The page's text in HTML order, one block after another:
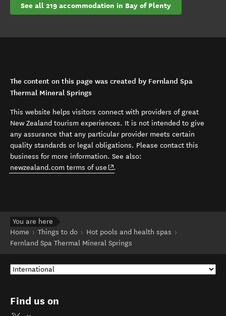
See all 219 accommodation in Bay of Plenty
The content on this page was created by Fernland Spa
Thermal Mineral Springs
This website helps visitors connect with providers of great
New Zealand tourism experiences. It is not intended to give
any assurance that any particular provider meets certain
quality standards or legal obligations. Please contact this
business for more information. See also:
newzealand.com terms of use (opens in new window)
.
You are here
Home
Things to do
Hot pools and health spas
Fernland Spa Thermal Mineral Springs
Find us on